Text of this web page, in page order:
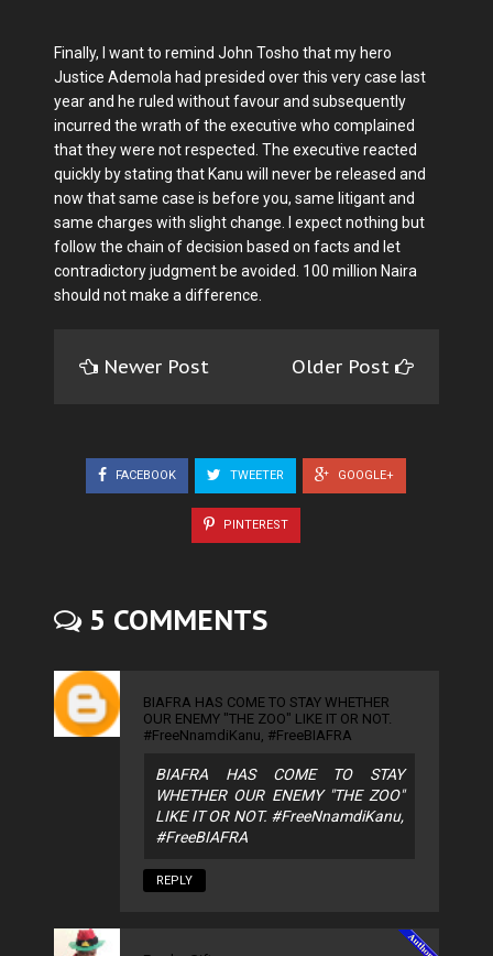
Finally, I want to remind John Tosho that my hero
Justice Ademola had presided over this very case last
year and he ruled without favour and subsequently
incurred the wrath of the executive who complained
that they were not respected. The executive reacted
quickly by stating that Kanu will never be released and
now that same case is before you, same litigant and
same charges with slight change. I expect nothing but
follow the chain of decision based on facts and let
contradictory judgment be avoided. 100 million Naira
should not make a difference.
Newer Post Older Post
FACEBOOK TWEETER GOOGLE+
PINTEREST
5 COMMENTS
BIAFRA HAS COME TO STAY WHETHER
OUR ENEMY "THE ZOO" LIKE IT OR NOT.
#FreeNnamdiKanu, #FreeBIAFRA
BIAFRA HAS COME TO STAY
WHETHER OUR ENEMY "THE ZOO"
LIKE IT OR NOT. #FreeNnamdiKanu,
#FreeBIAFRA
REPLY